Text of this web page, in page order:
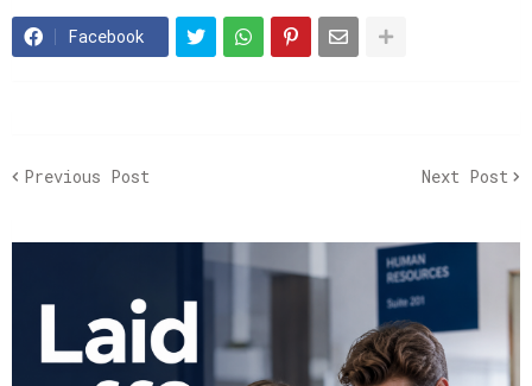
Facebook
Previous Post Next Post